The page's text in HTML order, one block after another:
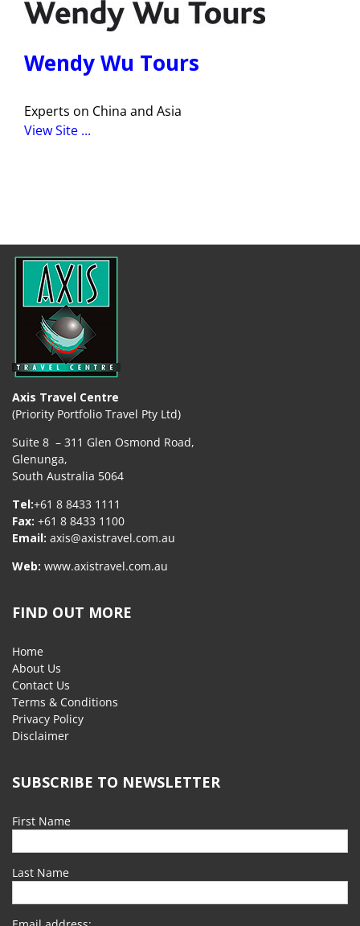
Wendy Wu Tours
Experts on China and Asia
View Site ...
Axis Travel Centre
(Priority Portfolio Travel Pty Ltd)
Suite 8 – 311 Glen Osmond Road,
Glenunga,
South Australia 5064
Tel:+61 8 8433 1111
Fax: +61 8 8433 1100
Email: axis@axistravel.com.au
Web: www.axistravel.com.au
FIND OUT MORE
Home
About Us
Contact Us
Terms & Conditions
Privacy Policy
Disclaimer
SUBSCRIBE TO NEWSLETTER
First Name
Last Name